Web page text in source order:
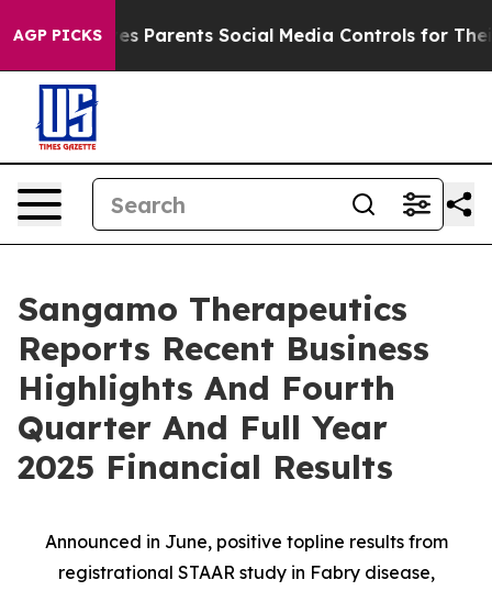
AGP PICKSSocial Media Controls for Their Kids. Should
Sangamo Therapeutics
Reports Recent Business
Highlights And Fourth
Quarter And Full Year
2025 Financial Results
Announced in June, positive topline results from
registrational STAAR study in Fabry disease,